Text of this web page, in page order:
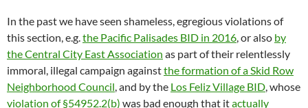
In the past we have seen shameless, egregious violations of
this section, e.g.the Pacific Palisades BID in 2016, or also by
the Central City East Association as part of their relentlessly
immoral, illegal campaign againstthe formation of a Skid Row
Neighborhood Council, and by the Los Feliz Village BID, whose
violation of §54952.2(b) was bad enough that itactually